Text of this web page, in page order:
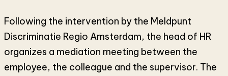
Following the intervention by the Meldpunt
Discriminatie Regio Amsterdam, the head of HR
organizes a mediation meeting between the
employee, the colleague and the supervisor. The